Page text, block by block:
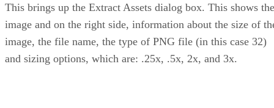
This brings up the Extract Assets dialog box. This shows the
image and on the right side, information about the size of
image, the file name, the type of PNG file (in this case 32)
and sizing options, which are: .25x, .5x, 2x, and 3x.